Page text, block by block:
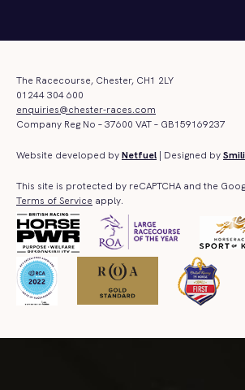
The Racecourse, Chester, CH1 2LY
01244 304 600
enquiries@chester-races.com
Company Reg No – 37600 VAT – GB159169237
Website developed byNetfuel | Designed by
This site is protected by reCAPTCHA and the
Terms of Service apply.